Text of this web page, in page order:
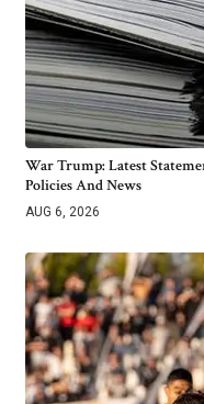
War Trump: Latest
Policies And News
AUG 6, 2026